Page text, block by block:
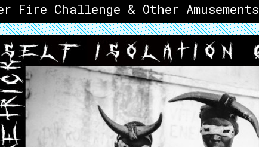
Challenge & Other Amusements